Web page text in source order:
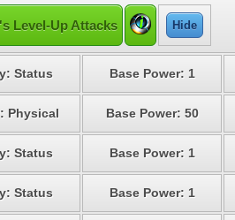
Level-Up Attacks Hide
Status Base Power: 1
Physical Base Power: 50
Status Base Power: 1
Status Base Power: 1